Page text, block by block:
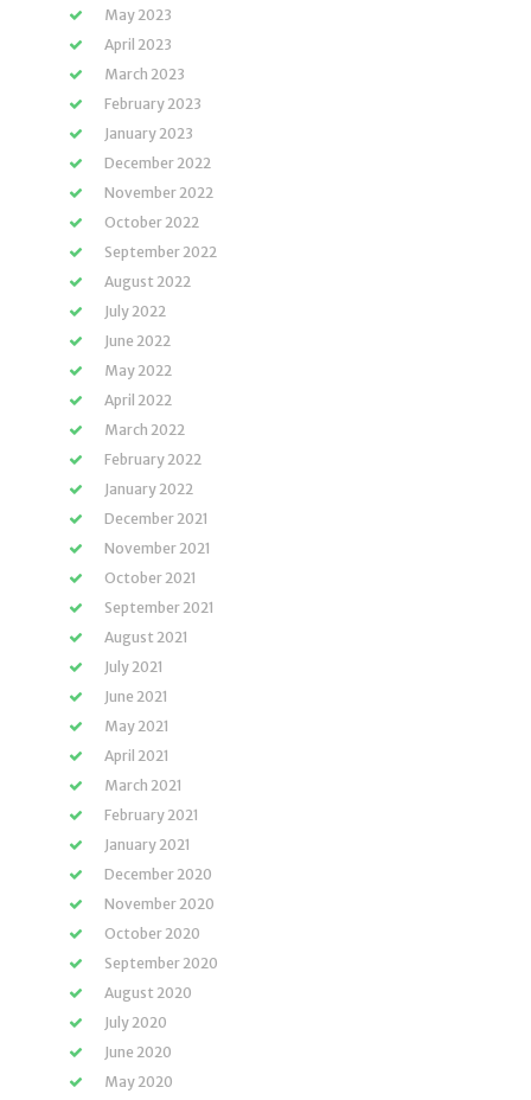
May 2023
April 2023
March 2023
February 2023
January 2023
December 2022
November 2022
October 2022
September 2022
August 2022
July 2022
June 2022
May 2022
April 2022
March 2022
February 2022
January 2022
December 2021
November 2021
October 2021
September 2021
August 2021
July 2021
June 2021
May 2021
April 2021
March 2021
February 2021
January 2021
December 2020
November 2020
October 2020
September 2020
August 2020
July 2020
June 2020
May 2020